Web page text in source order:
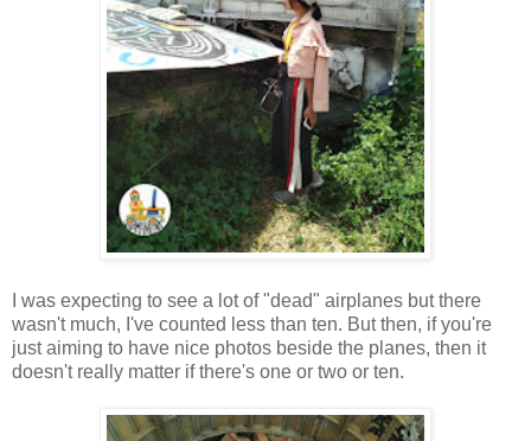
I was expecting to see a lot of "dead" airplanes but there
wasn't much, I've counted less than ten. But then, if you're
just aiming to have nice photos beside the planes, then it
doesn't really matter if there's one or two or ten.